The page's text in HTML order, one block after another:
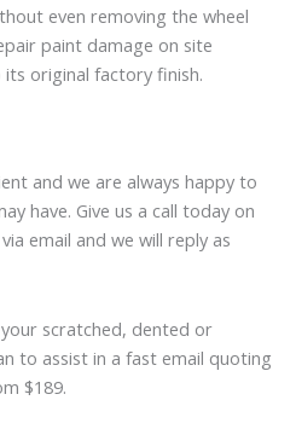
even removing the wheel
paint damage on site
original factory finish.
and we are always happy to
have. Give us a call today on
email and we will reply as
scratched, dented or
to assist in a fast email quoting
$189.